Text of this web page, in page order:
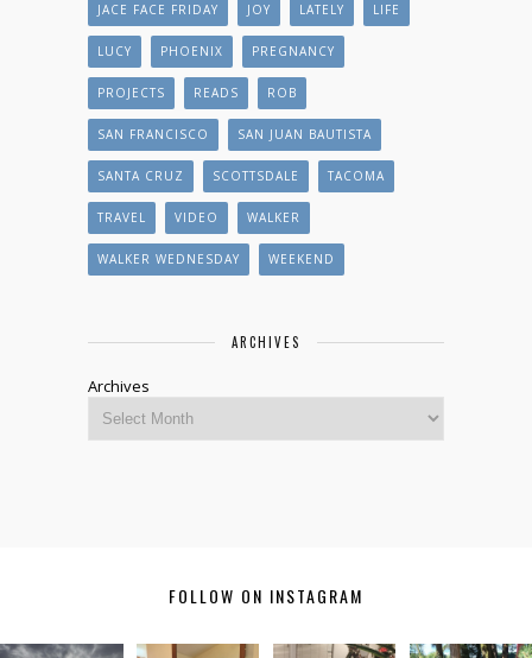
JACE FACE FRIDAY JOY LATELY LIFE
LUCY PHOENIX PREGNANCY
PROJECTS READS ROB
SAN FRANCISCO SAN JUAN BAUTISTA
SANTA CRUZ SCOTTSDALE TACOMA
TRAVEL VIDEO WALKER
WALKER WEDNESDAY WEEKEND
ARCHIVES
Archives
FOLLOW ON INSTAGRAM